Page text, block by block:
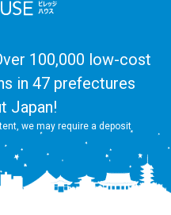
100,000 low-cost
in 47 prefectures
Japan!
we may require a deposit